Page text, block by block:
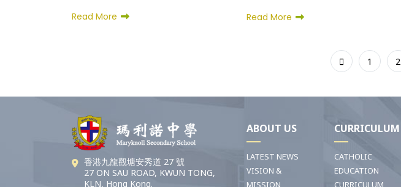
Read More Read More
1 2
香港九龍觀塘安秀道 27 號
27 ON SAU ROAD, KWUN TONG,
KLN, Hong Kong.
ABOUT US
LATEST NEWS
VISION &
MISSION
CURRICULUM
CATHOLIC
EDUCATION
CURRICULUM